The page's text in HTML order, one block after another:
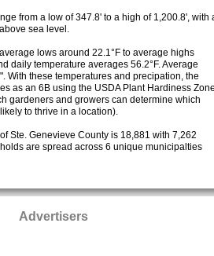
from a low of 347.8' to a high of 1,200.8', with
sea level.
lows around 22.1°F to average highs
daily temperature averages 56.2°F. Average
With these temperatures and precipation, the
as an 6B using the USDA Plant Hardiness
gardeners and growers can determine which
to thrive in a location).
of Ste. Genevieve County is 18,881 with 7,262
are spread across 6 unique municipalties
Advertisers